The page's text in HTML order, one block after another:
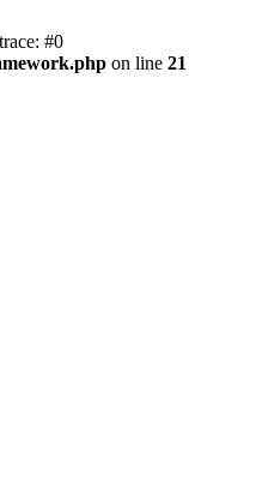
#0
on line 21